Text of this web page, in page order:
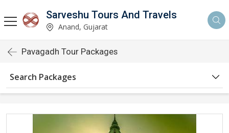
Sarveshu Tours And Travels
Anand, Gujarat
Pavagadh Tour Packages
Search Packages